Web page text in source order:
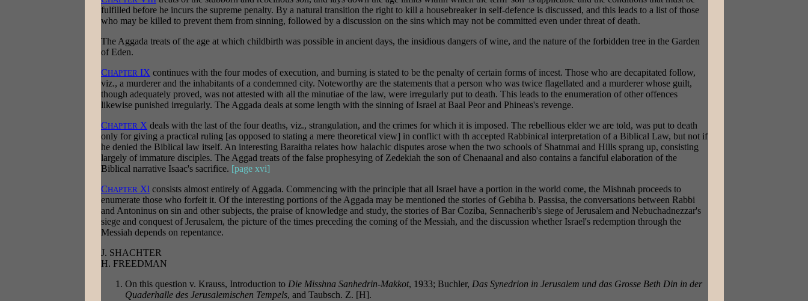
fulfilled before he incurs the supreme penalty. By a natural transition the right to kill a housebreaker in self-defence is discussed, and this leads to a list of those
who may be killed to prevent them from sinning, followed by a discussion on the sins which may not be committed even under threat of death.
The Aggada treats of the age at which childbirth was possible in ancient days, the insidious dangers of wine, and the nature of the forbidden tree in the Garden
of Eden.
CHAPTER IX continues with the four modes of execution, and burning is stated to be the penalty of certain forms of incest. Those who are decapitated follow,
viz., a murderer and the inhabitants of a condemned city. Noteworthy are the statements that a person who was twice flagellated and a murderer whose guilt,
though adequately proved, was not attested with all the minutiae of the law, were irregularly put to death. This leads to the enumeration of other offences
likewise punished irregularly. The Aggada deals at some length with the sinning of Israel at Baal Peor and Phineas's revenge.
CHAPTER X deals with the last of the four deaths, viz., strangulation, and the crimes for which it is imposed. The rebellious elder we are told, was put to death
only for giving a practical ruling [as opposed to stating a mere theoretical view] in conflict with th accepted Rabbinical interpretation of a Biblical Law, but not if
he denied the Biblical law itself. An interesting Baraitha relates how halachic disputes arose when the two schools of Shatnmai and Hills sprang up, consisting
largely of immature disciples. The Aggad treats of the false prophesying of Zedekiah the son of Chenaanal and also contains a fanciful elaboration of the
Biblical narrative Isaac's sacrifice. [page xvi]
CHAPTER Xl consists almost entirely of Aggada. Commencing with the principle that all Israel have a portion in the world come, the Mishnah proceeds to
enumerate those who forfeit it. Of the interesting portions of the Aggada may be mentioned the stories of Gebiha b. Passisa, the conversations between Rabbi
and Antoninus on sin and other subjects, the praise of knowledge and study, the stories of Bar Coziba, Sennacherib's siege of Jerusalem and Nebuchadnezzar's
siege and conquest of Jerusalem, the picture of the times preceding the coming of the Messiah, and the discussion whether Israel's redemption through the
Messiah depends on repentance.
J. SHACHTER
H. FREEDMAN
On this question v. Krauss, Introduction to Die Misshna Sanhedrin-Makkot, 1933; Buchler, Das Synedrion in Jerusalem und das Grosse Beth Din in der
Quaderhalle des Jerusalemischen Tempels, and Taubsch. Z. [H].